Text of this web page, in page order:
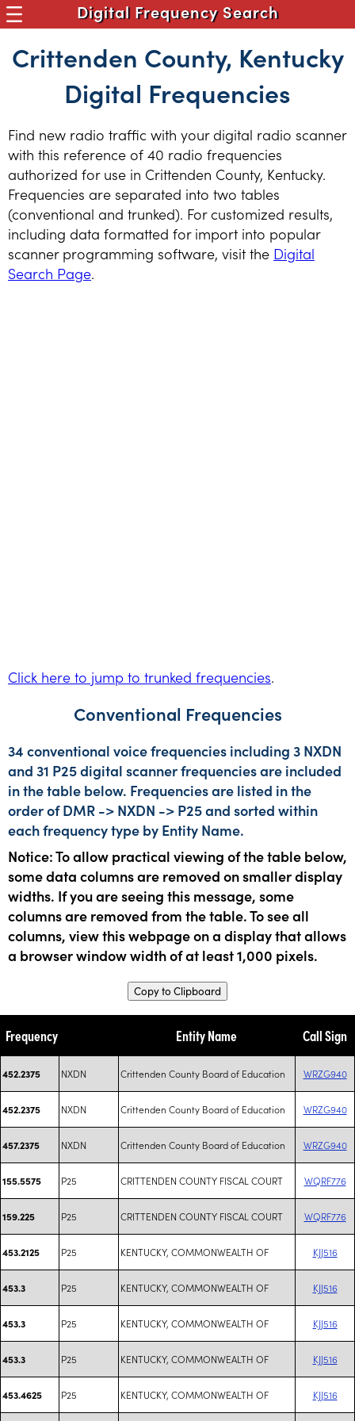
Digital Frequency Search
Crittenden County, Kentucky
Digital Frequencies
Find new radio traffic with your digital radio scanner
with this reference of 40 radio frequencies
authorized for use in Crittenden County, Kentucky.
Frequencies are separated into two tables
(conventional and trunked). For customized results,
including data formatted for import into popular
scanner programming software, visit the Digital
Search Page.
Click here to jump to trunked frequencies.
Conventional Frequencies
34 conventional voice frequencies including 3 NXDN
and 31 P25 digital scanner frequencies are included
in the table below. Frequencies are listed in the
order of DMR -> NXDN -> P25 and sorted within
each frequency type by Entity Name.
Notice: To allow practical viewing of the table below,
some data columns are removed on smaller display
widths. If you are seeing this message, some
columns are removed from the table. To see all
columns, view this webpage on a display that allows
a browser window width of at least 1,000 pixels.
Copy to Clipboard
Frequency Entity Name Call Sign
452.2375 NXDN Crittenden County Board of Education WRZG940
452.2375 NXDN Crittenden County Board of Education WRZG940
457.2375 NXDN Crittenden County Board of Education WRZG940
155.5575 P25 CRITTENDEN COUNTY FISCAL COURT WQRF776
159.225 P25 CRITTENDEN COUNTY FISCAL COURT WQRF776
453.2125 P25 KENTUCKY, COMMONWEALTH OF KJJ516
453.3 P25 KENTUCKY, COMMONWEALTH OF KJJ516
453.3 P25 KENTUCKY, COMMONWEALTH OF KJJ516
453.3 P25 KENTUCKY, COMMONWEALTH OF KJJ516
453.4625 P25 KENTUCKY, COMMONWEALTH OF KJJ516